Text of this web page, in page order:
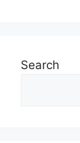
Search